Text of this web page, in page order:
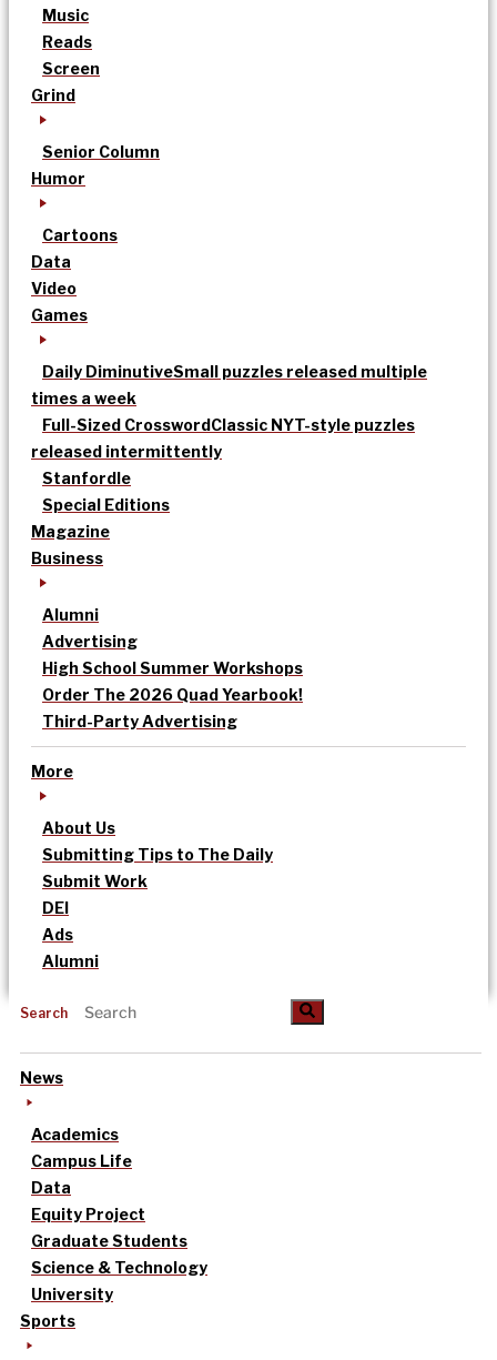
Music
Reads
Screen
Grind
Senior Column
Humor
Cartoons
Data
Video
Games
Daily DiminutiveSmall puzzles released multiple
times a week
Full-Sized CrosswordClassic NYT-style puzzles
released intermittently
Stanfordle
Special Editions
Magazine
Business
Alumni
Advertising
High School Summer Workshops
Order The 2026 Quad Yearbook!
Third-Party Advertising
More
About Us
Submitting Tips to The Daily
Submit Work
DEI
Ads
Alumni
Search
News
Academics
Campus Life
Data
Equity Project
Graduate Students
Science & Technology
University
Sports